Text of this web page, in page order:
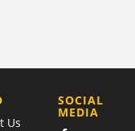
Us
SOCIAL
MEDIA